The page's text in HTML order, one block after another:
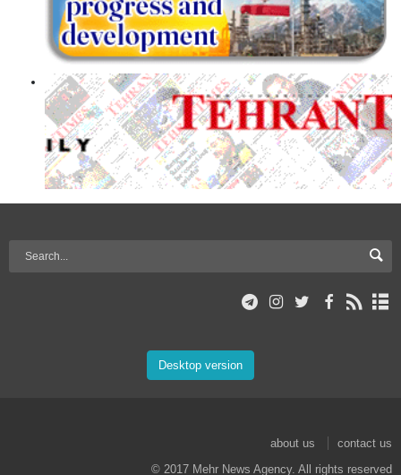
Desktop version
about us
contact us
© 2017 Mehr News Agency. All rights reserved